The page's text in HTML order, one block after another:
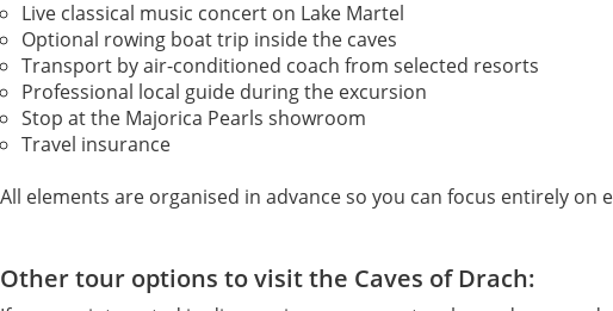
Live classical music concert on Lake Martel
Optional rowing boat trip inside the caves
Transport by air-conditioned coach from selected resorts
Professional local guide during the excursion
Stop at the Majorica Pearls showroom
Travel insurance
All elements are organised in advance so you can focus entirely on
Other tour options to visit the Caves of Drach: